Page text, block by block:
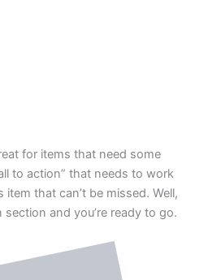
for items that need some
to action” that needs to work
that can’t be missed. Well,
and you’re ready to go.